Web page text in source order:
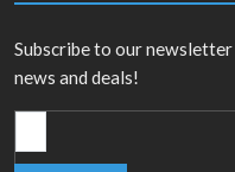
Subscribe to our
news and deals!